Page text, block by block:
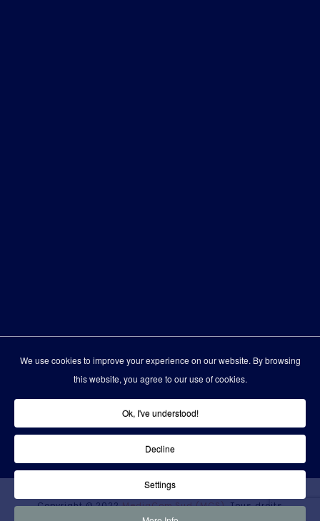
Copyright © 2022MediaCom.Sud (MCS). Tous droits
We use cookies to improve your experience on our website. By browsing
this website, you agree to our use of cookies.
Ok, I've understood!
Decline
Settings